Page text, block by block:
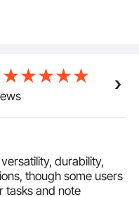
cables. The
fastener design,
be easily fastened
they stay secure,
non-toxic, BPA-free
wraps are safe to use
surface and
of cuts or scratches,
durability,
though some users
tasks and note